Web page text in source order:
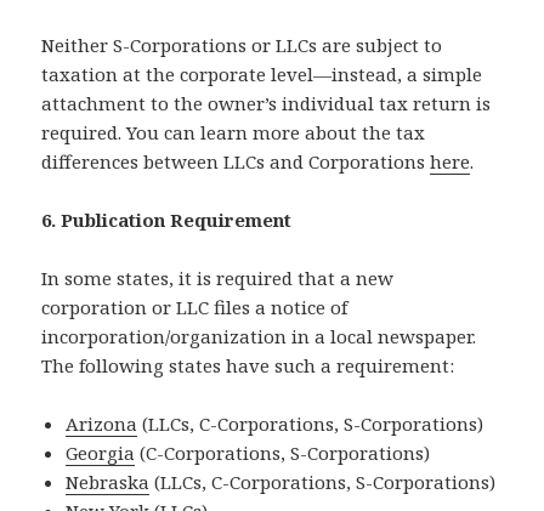
Neither S-Corporations or LLCs are subject to
taxation at the corporate level—instead, a simple
attachment to the owner’s individual tax return is
required. You can learn more about the tax
differences between LLCs and Corporationshere.
6. Publication Requirement
In some states, it is required that a new
corporation or LLC files a notice of
incorporation/organization in a local newspaper.
The following states have such a requirement:
Arizona (LLCs, C-Corporations, S-Corporations)
Georgia (C-Corporations, S-Corporations)
Nebraska (LLCs, C-Corporations, S-Corporations)